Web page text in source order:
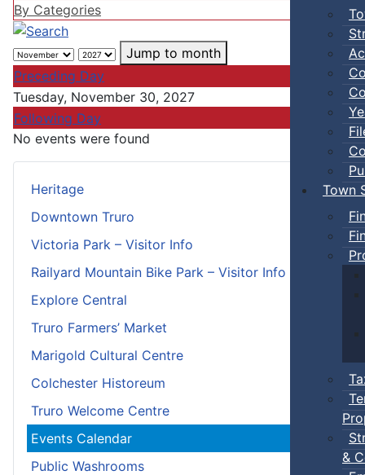
Town
&
Heritage
Downtown Truro
Victoria Park – Visitor Info
Railyard Mountain Bike Park – Visitor Info
Explore Central
Truro Farmers’ Market
Marigold Cultural Centre
Colchester Historeum
Truro Welcome Centre
Events Calendar
Public Washrooms
By Categories
Jump to month
Preceding Day
Tuesday, November 30, 2027
Following Day
No events were found